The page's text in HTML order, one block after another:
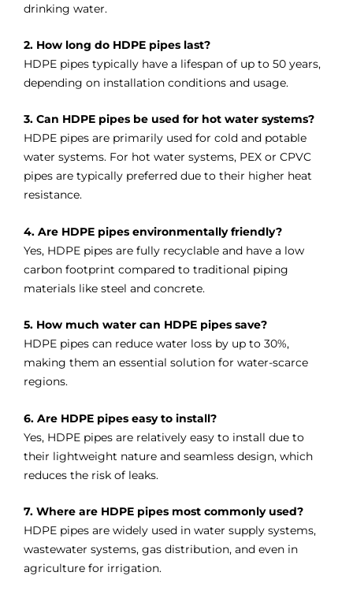
drinking water.
2. How long do HDPE pipes last?
HDPE pipes typically have a lifespan of up to 50 years,
depending on installation conditions and usage.
3. Can HDPE pipes be used for hot water systems?
HDPE pipes are primarily used for cold and potable
water systems. For hot water systems, PEX or CPVC
pipes are typically preferred due to their higher heat
resistance.
4. Are HDPE pipes environmentally friendly?
Yes, HDPE pipes are fully recyclable and have a low
carbon footprint compared to traditional piping
materials like steel and concrete.
5. How much water can HDPE pipes save?
HDPE pipes can reduce water loss by up to 30%,
making them an essential solution for water-scarce
regions.
6. Are HDPE pipes easy to install?
Yes, HDPE pipes are relatively easy to install due to
their lightweight nature and seamless design, which
reduces the risk of leaks.
7. Where are HDPE pipes most commonly used?
HDPE pipes are widely used in water supply systems,
wastewater systems, gas distribution, and even in
agriculture for irrigation.